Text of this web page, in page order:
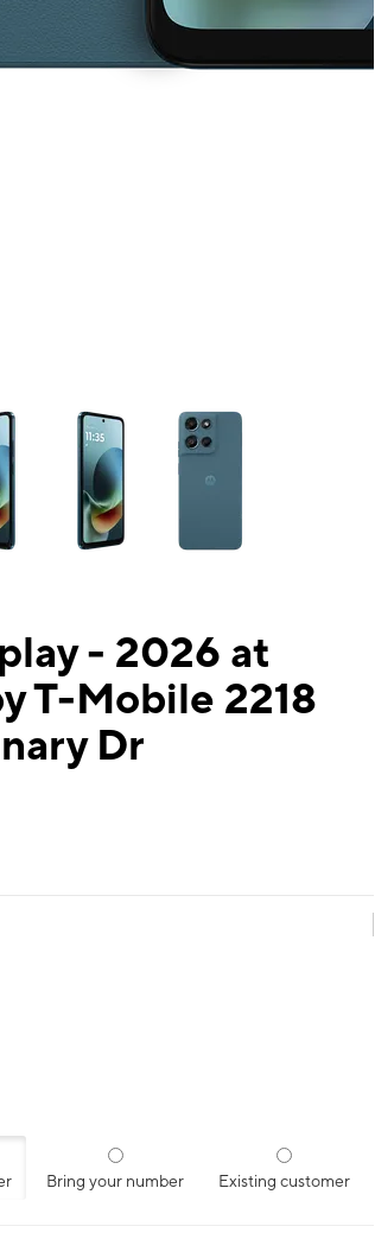
column of small thumbnails. Selecting a
- 2026 at
T-Mobile 2218
Dr
Bring your number Existing customer